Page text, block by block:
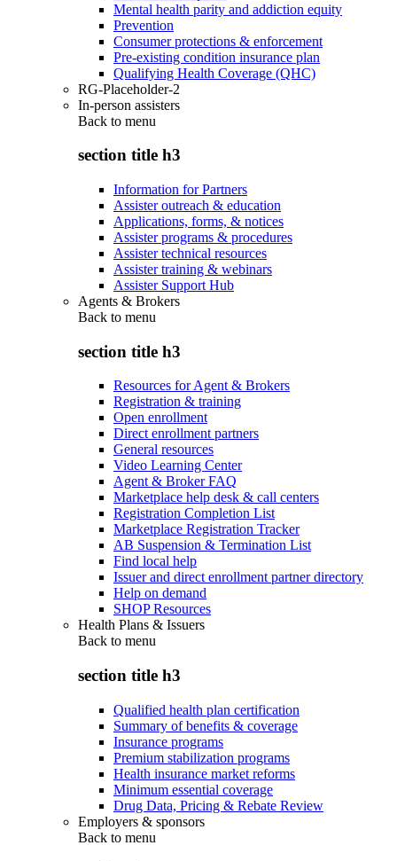
Mental health parity and addiction equity
Prevention
Consumer protections & enforcement
Pre-existing condition insurance plan
Qualifying Health Coverage (QHC)
RG-Placeholder-2
In-person assisters
Back to menu
section title h3
Information for Partners
Assister outreach & education
Applications, forms, & notices
Assister programs & procedures
Assister technical resources
Assister training & webinars
Assister Support Hub
Agents & Brokers
Back to menu
section title h3
Resources for Agent & Brokers
Registration & training
Open enrollment
Direct enrollment partners
General resources
Video Learning Center
Agent & Broker FAQ
Marketplace help desk & call centers
Registration Completion List
Marketplace Registration Tracker
AB Suspension & Termination List
Find local help
Issuer and direct enrollment partner directory
Help on demand
SHOP Resources
Health Plans & Issuers
Back to menu
section title h3
Qualified health plan certification
Summary of benefits & coverage
Insurance programs
Premium stabilization programs
Health insurance market reforms
Minimum essential coverage
Drug Data, Pricing & Rebate Review
Employers & sponsors
Back to menu